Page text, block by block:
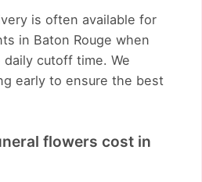
is often available for
in Baton Rouge when
cutoff time. We
early to ensure the best
flowers cost in